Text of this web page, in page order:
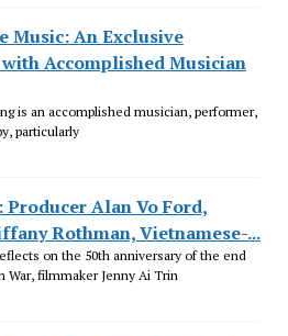
Music: An Exclusive
Accomplished Musician
is an accomplished musician, performer,
particularly
Producer Alan Vo Ford,
Rothman, Vietnamese-...
on the 50th anniversary of the end
War, filmmaker Jenny Ai Trin